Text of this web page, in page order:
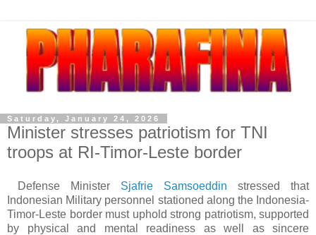
Saturday, January 24, 2026
Minister stresses patriotism for TNI
troops at RI-Timor-Leste border
Defense Minister Sjafrie Samsoeddin stressed that
Indonesian Military personnel stationed along the Indonesia-
Timor-Leste border must uphold strong patriotism, supported
by physical and mental readiness as well as sincere